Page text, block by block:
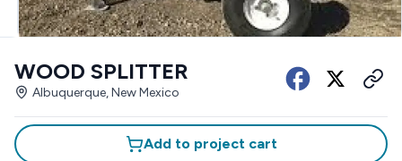
WOOD SPLITTER
Albuquerque, New Mexico
Add to project cart